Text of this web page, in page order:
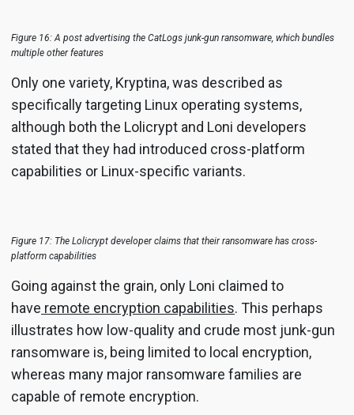
Figure 16: A post advertising the CatLogs junk-gun ransomware, which bundles
multiple other features
Only one variety, Kryptina, was described as
specifically targeting Linux operating systems,
although both the Lolicrypt and Loni developers
stated that they had introduced cross-platform
capabilities or Linux-specific variants.
Figure 17: The Lolicrypt developer claims that their ransomware has cross-
platform capabilities
Going against the grain, only Loni claimed to
have remote encryption capabilities. This perhaps
illustrates how low-quality and crude most junk-gun
ransomware is, being limited to local encryption,
whereas many major ransomware families are
capable of remote encryption.